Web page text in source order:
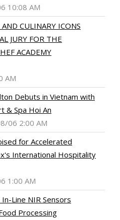
10:08 AM
CULINARY ICONS
JURY FOR THE
ACADEMY
AM
Debuts in Vietnam with
& Spa Hoi An
06 2:00 AM
for Accelerated
International Hospitality
1:00 AM
Line NIR Sensors
Processing